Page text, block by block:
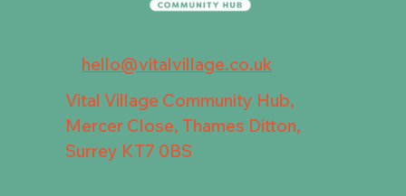
hello@vitalvillage.co.uk
Vital Village Community Hub,
Mercer Close, Thames Ditton,
Surrey KT7 0BS